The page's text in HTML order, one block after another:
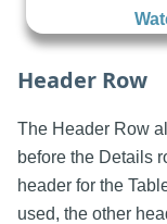
Header Row
The Header Row
before the Details
header for the
used, the other